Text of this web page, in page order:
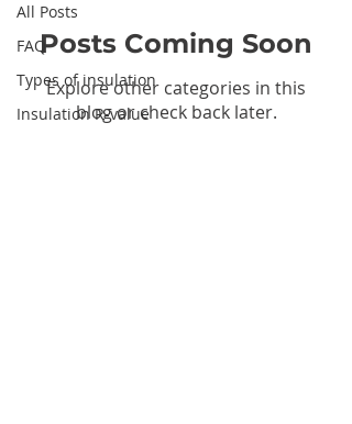
All Posts
FAQ
Types of insulation
Insulation R-value
Posts Coming Soon
Explore other categories in this
blog or check back later.